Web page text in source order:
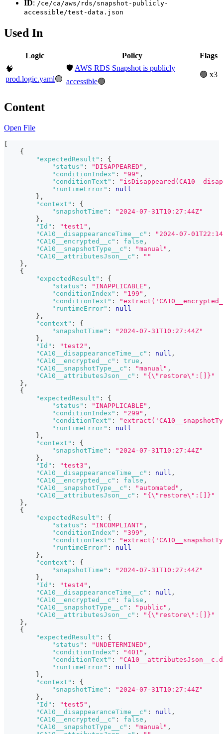
ID: /ce/ca/aws/rds/snapshot-publicly-
accessible/test-data.json
Used In
Logic Policy
Flags
🧠
prod.logic.yaml🟢
🛡️ AWS RDS Snapshot is publicly
accessible🟢
🟢 x3
Content
Open File
{
"expectedResult" :
{
"status" : "DISAPPEARED" ,
"conditionIndex" : "99" ,
"conditionText" :
"runtimeError" :
null
} ,
"context" :
{
"snapshotTime" :
"2024-07-31T10:27:44Z"
} ,
"Id" : "test1" ,
"CA10__disappearanceTime__c" :
"2024-07-
"CA10__encrypted__c" : false ,
"CA10__snapshotType__c" : "manual" ,
"CA10__attributesJson__c" :
""
} ,
{
"expectedResult" :
{
"status" : "INAPPLICABLE" ,
"conditionIndex" : "199" ,
"conditionText" :
"runtimeError" :
null
} ,
"context" :
{
"snapshotTime" :
"2024-07-31T10:27:44Z"
} ,
"Id" : "test2" ,
"CA10__disappearanceTime__c" : null ,
"CA10__encrypted__c" : true ,
"CA10__snapshotType__c" : "manual" ,
"CA10__attributesJson__c" :
"{\"restore\":[]}"
} ,
{
"expectedResult" :
{
"status" : "INAPPLICABLE" ,
"conditionIndex" : "299" ,
"conditionText" :
"runtimeError" :
null
} ,
"context" :
{
"snapshotTime" :
"2024-07-31T10:27:44Z"
} ,
"Id" : "test3" ,
"CA10__disappearanceTime__c" : null ,
"CA10__encrypted__c" : false ,
"CA10__snapshotType__c" : "automated" ,
"CA10__attributesJson__c" :
"{\"restore\":[]}"
} ,
{
"expectedResult" :
{
"status" : "INCOMPLIANT" ,
"conditionIndex" : "399" ,
"conditionText" :
"runtimeError" :
null
} ,
"context" :
{
"snapshotTime" :
"2024-07-31T10:27:44Z"
} ,
"Id" : "test4" ,
"CA10__disappearanceTime__c" : null ,
"CA10__encrypted__c" : false ,
"CA10__snapshotType__c" : "public" ,
"CA10__attributesJson__c" :
"{\"restore\":[]}"
} ,
{
"expectedResult" :
{
"status" : "UNDETERMINED" ,
"conditionIndex" : "401" ,
"conditionText" :
"runtimeError" :
null
} ,
"context" :
{
"snapshotTime" :
"2024-07-31T10:27:44Z"
} ,
"Id" : "test5" ,
"CA10__disappearanceTime__c" : null ,
"CA10__encrypted__c" : false ,
"CA10__snapshotType__c" : "manual" ,